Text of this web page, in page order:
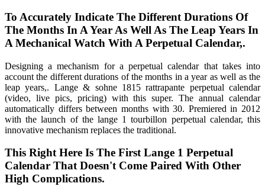
To Accurately Indicate The Different Durations Of
The Months In A Year As Well As The Leap Years In
A Mechanical Watch With A Perpetual Calendar,.
Designing a mechanism for a perpetual calendar that takes into
account the different durations of the months in a year as well as the
leap years,. Lange & sohne 1815 rattrapante perpetual calendar
(video, live pics, pricing) with this super. The annual calendar
automatically differs between months with 30. Premiered in 2012
with the launch of the lange 1 tourbillon perpetual calendar, this
innovative mechanism replaces the traditional.
This Right Here Is The First Lange 1 Perpetual
Calendar That Doesn't Come Paired With Other
High Complications.